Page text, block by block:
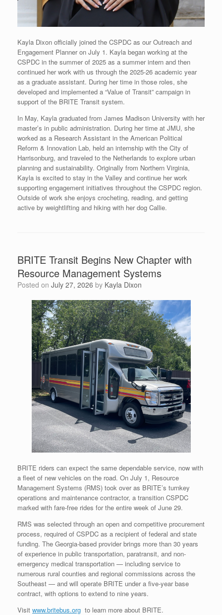
Kayla Dixon officially joined the CSPDC as our Outreach and
Engagement Planner on July 1. Kayla began working at the
CSPDC in the summer of 2025 as a summer intern and then
continued her work with us through the 2025-26 academic year
as a graduate assistant. During her time in those roles, she
developed and implemented a “Value of Transit” campaign in
support of the BRITE Transit system.
In May, Kayla graduated from James Madison University with her
master’s in public administration. During her time at JMU, she
worked as a Research Assistant in the American Political
Reform & Innovation Lab, held an internship with the City of
Harrisonburg, and traveled to the Netherlands to explore urban
planning and sustainability. Originally from Northern Virginia,
Kayla is excited to stay in the Valley and continue her work
supporting engagement initiatives throughout the CSPDC region.
Outside of work she enjoys crocheting, reading, and getting
active by weightlifting and hiking with her dog Callie.
BRITE Transit Begins New Chapter with
Resource Management Systems
Posted on July 27, 2026 by Kayla Dixon
BRITE riders can expect the same dependable service, now with
a fleet of new vehicles on the road. On July 1, Resource
Management Systems (RMS) took over as BRITE’s turnkey
operations and maintenance contractor, a transition CSPDC
marked with fare-free rides for the entire week of June 29.
RMS was selected through an open and competitive procurement
process, required of CSPDC as a recipient of federal and state
funding. The Georgia-based provider brings more than 30 years
of experience in public transportation, paratransit, and non-
emergency medical transportation — including service to
numerous rural counties and regional commissions across the
Southeast — and will operate BRITE under a five-year base
contract, with options to extend to nine years.
Visit www.britebus.org to learn more about BRITE.